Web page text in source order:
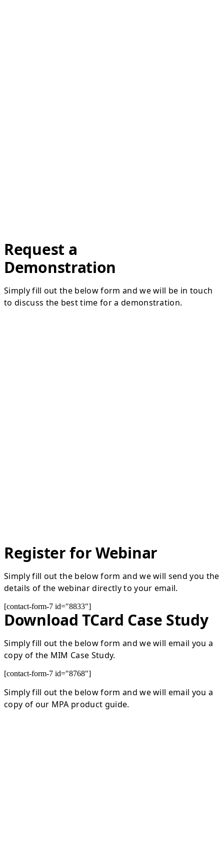
Request a
Demonstration
Simply fill out the below form and we will be in touch
to discuss the best time for a demonstration.
Register for Webinar
Simply fill out the below form and we will send you the
details of the webinar directly to your email.
[contact-form-7 id="8833"]
Download TCard Case Study
Simply fill out the below form and we will email you a
copy of the MIM Case Study.
[contact-form-7 id="8768"]
Simply fill out the below form and we will email you a
copy of our MPA product guide.